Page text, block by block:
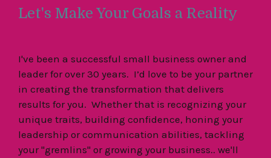
Let's Make Your Goals a Reality
I've been a successful small business owner and
leader for over 30 years. I’d love to be your partner
in creating the transformation that delivers
results for you. Whether that is recognizing your
unique traits, building confidence, honing your
leadership or communication abilities, tackling
your "gremlins" or growing your business.. we'll